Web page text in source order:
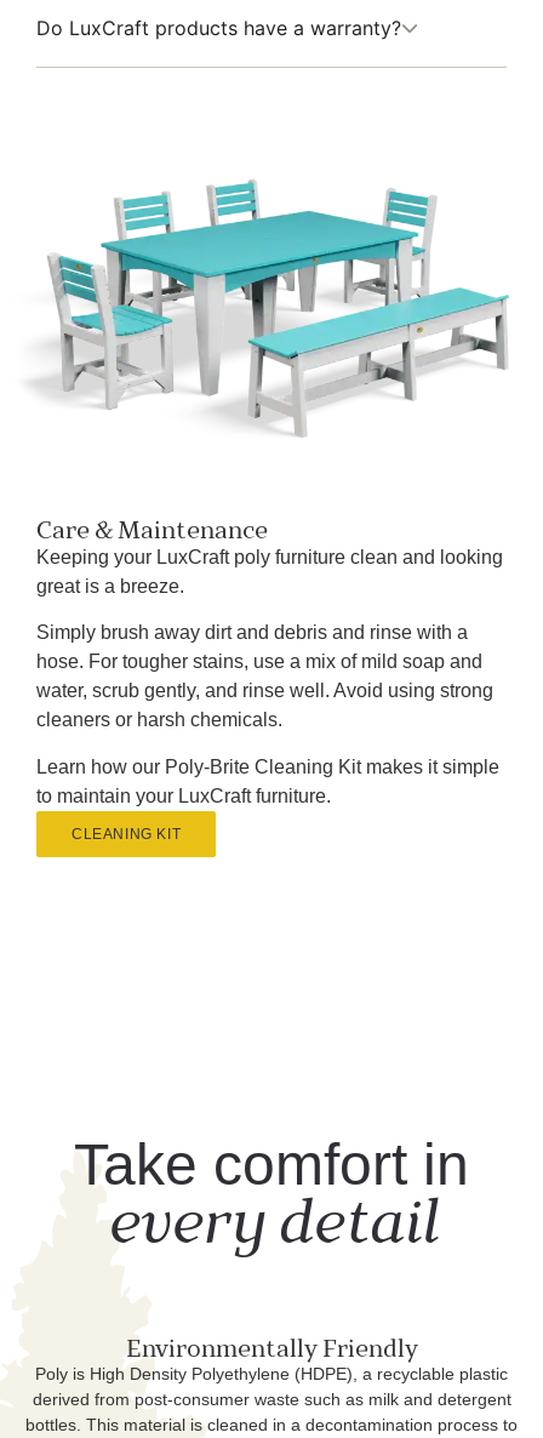
Do LuxCraft products have a warranty?
Care & Maintenance
Keeping your LuxCraft poly furniture clean and looking
great is a breeze.
Simply brush away dirt and debris and rinse with a
hose. For tougher stains, use a mix of mild soap and
water, scrub gently, and rinse well. Avoid using strong
cleaners or harsh chemicals.
Learn how our Poly-Brite Cleaning Kit makes it simple
to maintain your LuxCraft furniture.
CLEANING KIT
Take comfort in
every detail
Environmentally Friendly
Poly is High Density Polyethylene (HDPE), a recyclable plastic
derived from post-consumer waste such as milk and detergent
bottles. This material is cleaned in a decontamination process to